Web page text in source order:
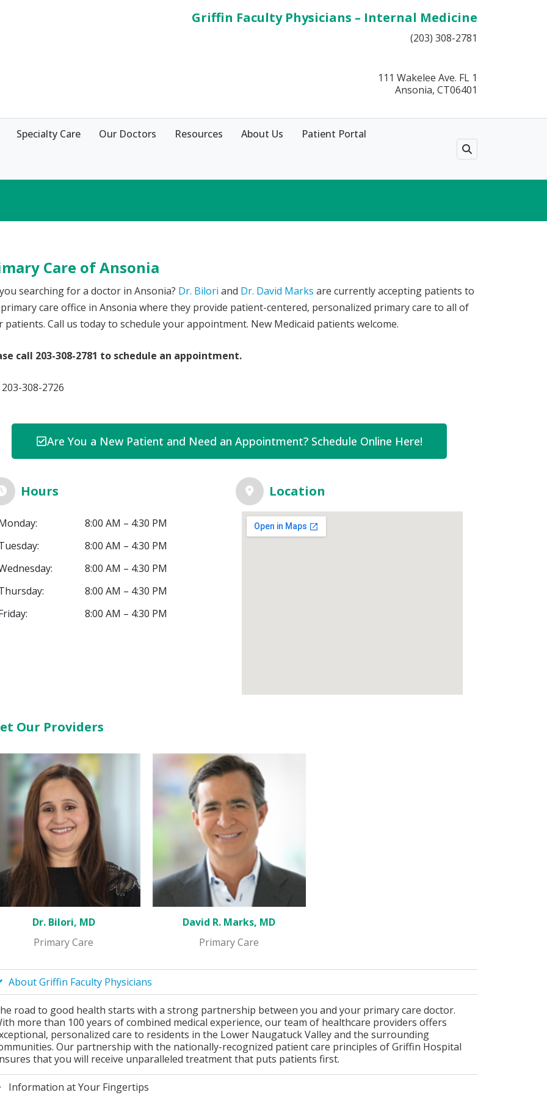
Griffin Faculty Physicians – Internal Medicine
(203) 308-2781
111 Wakelee Ave. FL 1
Ansonia, CT06401
Specialty Care Our Doctors Resources About Us Patient Portal
Care of Ansonia
searching for a doctor in Ansonia? Dr. Bilori and Dr. David Marks are currently accepting patients to
care office in Ansonia where they provide patient-centered, personalized primary care to all of
patients. Call us today to schedule your appointment. New Medicaid patients welcome.
call 203-308-2781 to schedule an appointment.
203-308-2726
Are You a New Patient and Need an Appointment? Schedule Online Here!
Hours
8:00 AM – 4:30 PM
8:00 AM – 4:30 PM
8:00 AM – 4:30 PM
8:00 AM – 4:30 PM
8:00 AM – 4:30 PM
Location
Our Providers
Dr. Bilori, MD
Primary Care
David R. Marks, MD
Primary Care
About Griffin Faculty Physicians
road to good health starts with a strong partnership between you and your primary care doctor.
more than 100 years of combined medical experience, our team of healthcare providers offers
personalized care to residents in the Lower Naugatuck Valley and the surrounding
Our partnership with the nationally-recognized patient care principles of Griffin Hospital
that you will receive unparalleled treatment that puts patients first.
Information at Your Fingertips